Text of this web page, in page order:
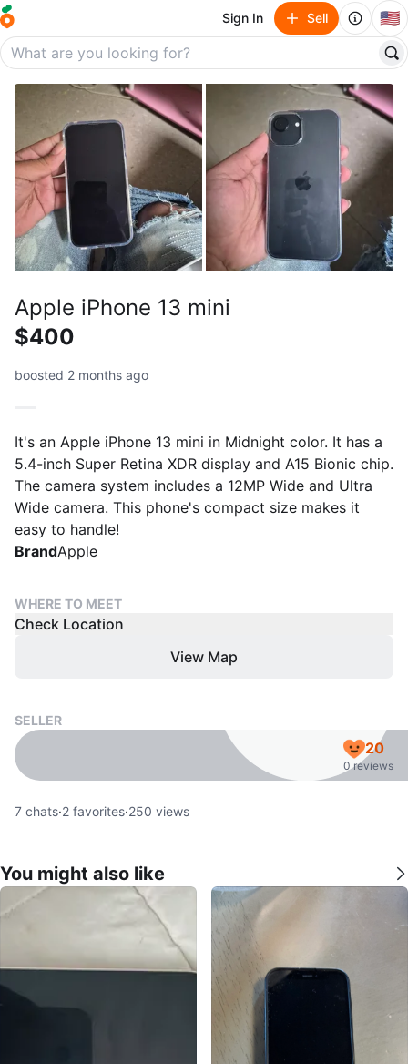
Sign In Sell 🇺🇸
Apple iPhone 13 mini
$400
boosted 2 months ago
It's an Apple iPhone 13 mini in Midnight color. It has a
5.4-inch Super Retina XDR display and A15 Bionic chip.
The camera system includes a 12MP Wide and Ultra
Wide camera. This phone's compact size makes it
easy to handle!
BrandApple
WHERE TO MEET
Check Location
View Map
SELLER
20
0 reviews
7 chats·2 favorites·250 views
You might also like